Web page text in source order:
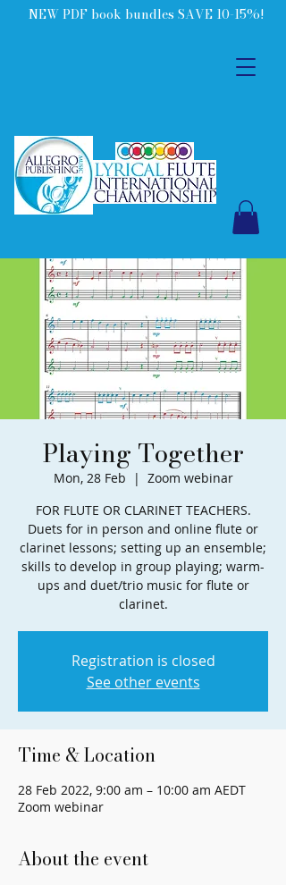
NEW PDF book bundles SAVE 10-15%!
Playing Together
Mon, 28 Feb
  |
Zoom webinar
FOR FLUTE OR CLARINET TEACHERS.
Duets for in person and online flute or
clarinet lessons; setting up an ensemble;
skills to develop in group playing; warm-
ups and duet/trio music for flute or
clarinet.
Registration is closed
See other events
Time & Location
28 Feb 2022, 9:00 am – 10:00 am AEDT
Zoom webinar
About the event